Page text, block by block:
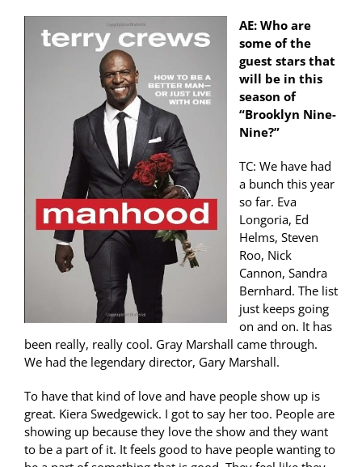
AE: Who are
some of the
guest stars that
will be in this
season of
“Brooklyn Nine-
Nine?”
TC: We have had
a bunch this year
so far. Eva
Longoria, Ed
Helms, Steven
Roo, Nick
Cannon, Sandra
Bernhard. The list
just keeps going
on and on. It has
been really, really cool. Gray Marshall came through.
We had the legendary director, Gary Marshall.
To have that kind of love and have people show up is
great. Kiera Swedgewick. I got to say her too. People are
showing up because they love the show and they want
to be a part of it. It feels good to have people wanting to